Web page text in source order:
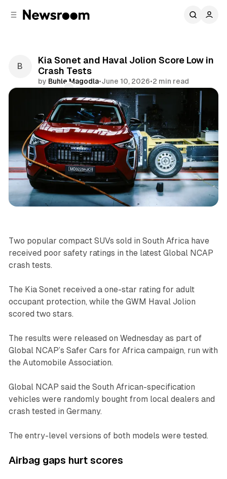
Kia Sonet and Haval Jolion Score Low in
Crash Tests
by Buhle Magodla•June 10, 2026•2 min read
Motoring
Two popular compact SUVs sold in South Africa have
received poor safety ratings in the latest Global NCAP
crash tests.
The Kia Sonet received a one-star rating for adult
occupant protection, while the GWM Haval Jolion
scored two stars.
The results were released on Wednesday as part of
Global NCAP’s Safer Cars for Africa campaign, run with
the Automobile Association.
Global NCAP said the South African-specification
vehicles were randomly bought from local dealers and
crash tested in Germany.
The entry-level versions of both models were tested.
Airbag gaps hurt scores